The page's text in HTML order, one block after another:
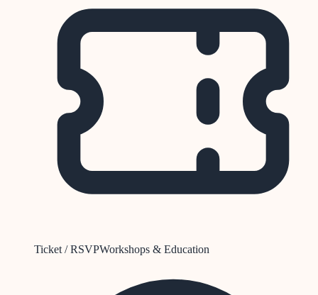
Ticket / RSVPWorkshops & Education